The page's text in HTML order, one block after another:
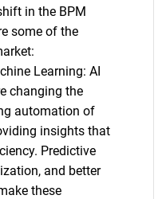
in the BPM
some of the
Learning: AI
changing the
automation of
insights that
Predictive
and better
these